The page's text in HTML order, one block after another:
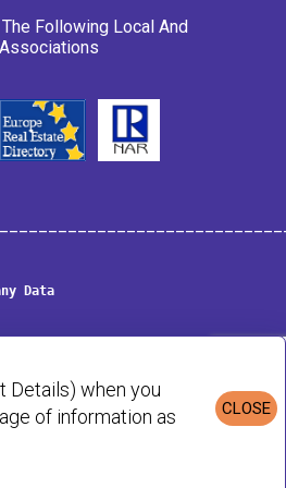
Following Local And
Data
CLOSE
Details) when you
of information as